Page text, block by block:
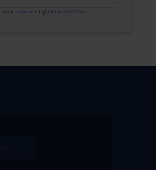
Under Iridescent Light Source (2700K)